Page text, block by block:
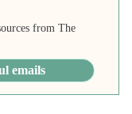
from The
emails